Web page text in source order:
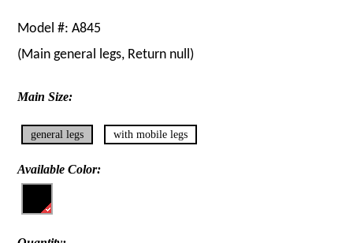
Model #:A845
(Main general legs, Return null )
Main Size:
general legs with mobile legs
Available Color: